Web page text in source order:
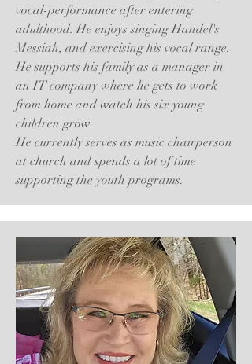
vocal-performance after entering
adulthood. He enjoys singing Handel's
Messiah, and exercising his vocal range.
He supports his family as a manager in
an IT company where he gets to work
from home and watch his six young
children grow.
He currently serves as music chairperson
at church and spends a lot of time
supporting the youth programs.